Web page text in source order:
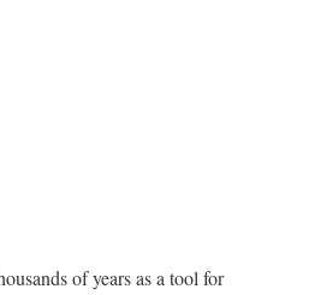
of years as a tool for